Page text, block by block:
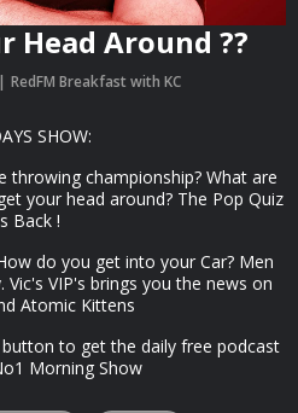
Head Around ??
RedFM Breakfast with KC
SHOW:
throwing championship? What are
your head around? The Pop Quiz
Back !
do you get into your Car? Men
VIP's brings you the news on
Atomic Kittens
to get the daily free podcast
Morning Show